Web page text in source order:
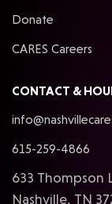
Donate
CARES Careers
CONTACT &
615-259-4866
633 Thompson
Nashville, TN